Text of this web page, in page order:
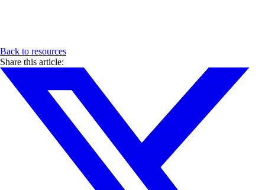
Back to resources
Share this article: